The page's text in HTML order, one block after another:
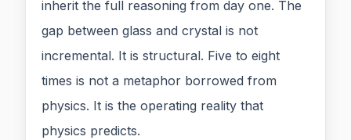
inherit the full reasoning from day one. The
gap between glass and crystal is not
incremental. It is structural. Five to eight
times is not a metaphor borrowed from
physics. It is the operating reality that
physics predicts.